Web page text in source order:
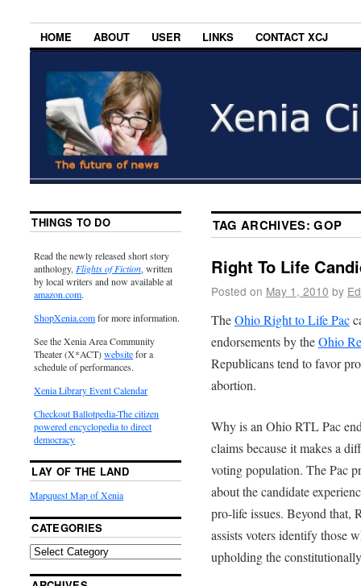
HOME ABOUT USER LINKS CONTACT XCJ
TAG ARCHIVES:GOP
Right To Life
Posted on May 1, 2010 by
TheOhio Right to Life Pac
endorsements by theOhio
Republicans tend to favor
abortion.
Why is an Ohio RTL Pac
claims because it makes a
voting population. The Pac
about the candidate
pro-life issues. Beyond that,
assists voters identify those
upholding the
THINGS TO DO
Read the newly released short story
anthology, Flights of Fiction, written
by local writers and now available at
amazon.com.
ShopXenia.comfor more information.
See the Xenia Area Community
Theater (X*ACT)websitefor a
schedule of performances.
Xenia Library Event Calendar
Checkout Ballotpedia-The citizen
powered encyclopedia to direct
democracy
LAY OF THE LAND
Mapquest Map of Xenia
CATEGORIES